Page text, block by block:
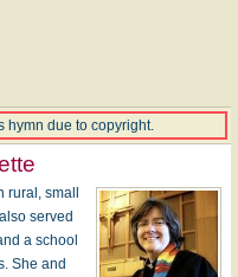
hymn due to copyright.
rural, small
served
a school
She and